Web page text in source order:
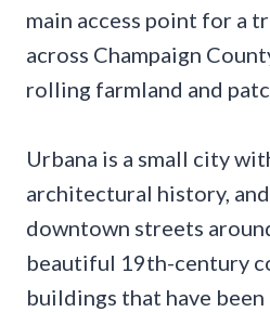
main access point for a
across Champaign
rolling farmland and
Urbana is a small city
architectural history,
downtown streets
beautiful 19th-century
buildings that have